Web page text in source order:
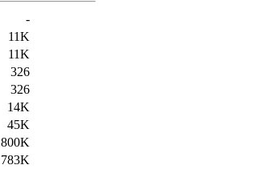
-
11K
11K
326
326
14K
45K
800K
783K